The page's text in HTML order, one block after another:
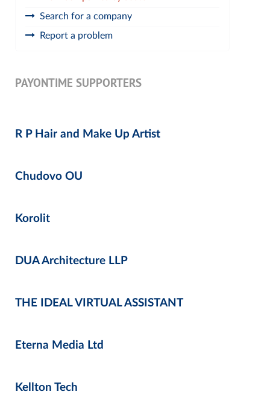
Search for a company
Report a problem
PAYONTIME SUPPORTERS
R P Hair and Make Up Artist
Chudovo OU
Korolit
DUA Architecture LLP
THE IDEAL VIRTUAL ASSISTANT
Eterna Media Ltd
Kellton Tech